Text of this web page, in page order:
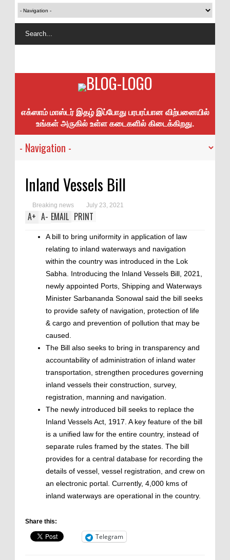
எக்ஸாம் மாஸ்டர் இதழ் இப்போது பரபரப்பான விற்பனையில்
உங்கள் அருகில் உள்ள கடைகளில் கிடைக்கிறது.
Inland Vessels Bill
Breaking news July 23, 2021
A+ A- EMAIL PRINT
A bill to bring uniformity in application of law
relating to inland waterways and navigation
within the country was introduced in the Lok
Sabha. Introducing the Inland Vessels Bill, 2021,
newly appointed Ports, Shipping and Waterways
Minister Sarbananda Sonowal said the bill seeks
to provide safety of navigation, protection of life
& cargo and prevention of pollution that may be
caused.
The Bill also seeks to bring in transparency and
accountability of administration of inland water
transportation, strengthen procedures governing
inland vessels their construction, survey,
registration, manning and navigation.
The newly introduced bill seeks to replace the
Inland Vessels Act, 1917. A key feature of the bill
is a unified law for the entire country, instead of
separate rules framed by the states. The bill
provides for a central database for recording the
details of vessel, vessel registration, and crew on
an electronic portal. Currently, 4,000 kms of
inland waterways are operational in the country.
Share this:
Telegram